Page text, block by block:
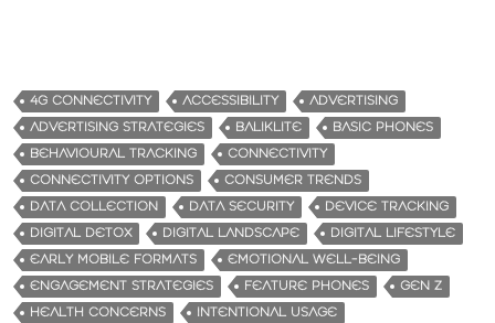
4G CONNECTIVITY ACCESSIBILITY
ADVERTISING
ADVERTISING STRATEGIES
BALIKLITE
BASIC PHONES
BEHAVIOURAL TRACKING
CONNECTIVITY
CONNECTIVITY OPTIONS
CONSUMER TRENDS
DATA COLLECTION
DATA SECURITY
DEVICE TRACKING
DIGITAL DETOX
DIGITAL LANDSCAPE
DIGITAL LIFESTYLE
EARLY MOBILE FORMATS
EMOTIONAL WELL-BEING
ENGAGEMENT STRATEGIES
FEATURE PHONES
GEN Z
HEALTH CONCERNS
INTENTIONAL USAGE